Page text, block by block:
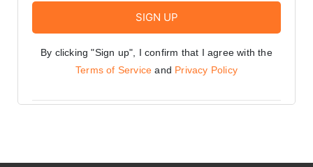
By clicking "Sign up", I confirm that I agree with the
Terms of Service and Privacy Policy